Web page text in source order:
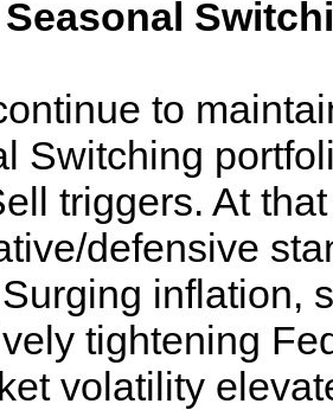
to
Switching
triggers. At
defensive
inflation,
tightening
volatility